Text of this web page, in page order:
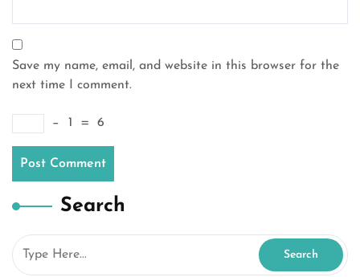
Save my name, email, and website in this browser for the
next time I comment.
− 1 = 6
Search